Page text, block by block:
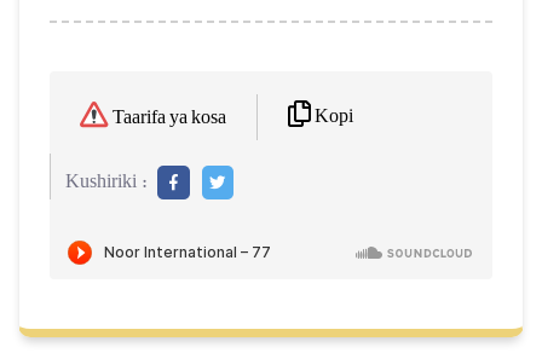
Taarifa ya kosa Kopi
Kushiriki :